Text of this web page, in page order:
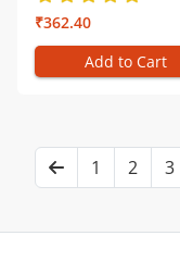
₹362.40
Add to Cart
1 2 3